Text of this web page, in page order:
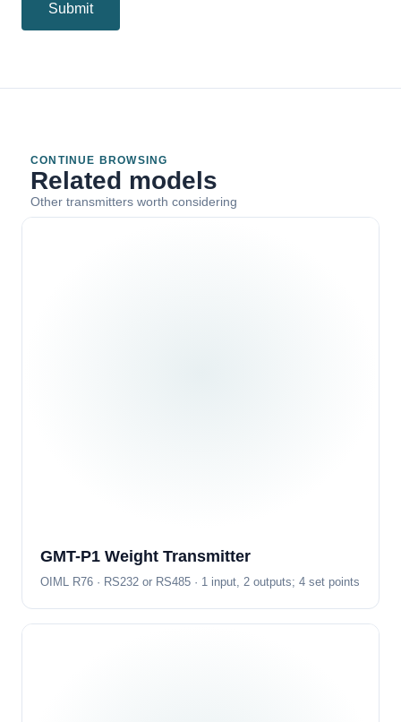
Submit
CONTINUE BROWSING
Related models
Other transmitters worth considering
GMT-P1 Weight Transmitter
OIML R76 · RS232 or RS485 · 1 input, 2 outputs; 4 set points